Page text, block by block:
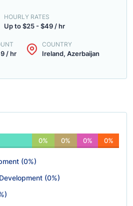
HOURLY RATES
Up to $25 - $49 / hr
/ hr
COUNTRY
Ireland, Azerbaijan
0% 0% 0% 0%
(0%)
(0%)